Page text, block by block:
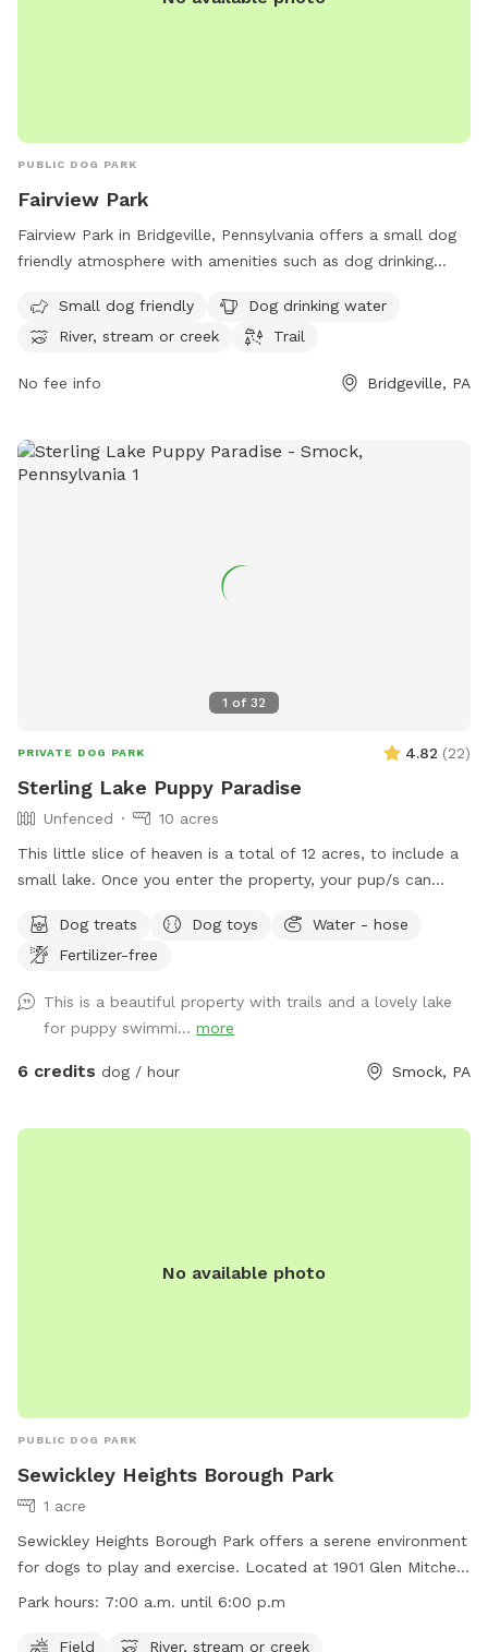
PUBLIC DOG PARK
Fairview Park
Fairview Park in Bridgeville, Pennsylvania offers a small dog
friendly atmosphere with amenities such as dog drinking
walking. The park is located at 288 Recreation Rd and
provides a tranquil environment for pets and their owners to
contact the park at 412-221-8700.
Small dog friendly
Dog drinking water
River, stream or creek
Trail
No fee info Bridgeville, PA
1 of 32
PRIVATE DOG PARK 4.82 (22)
Sterling Lake Puppy Paradise
Unfenced
10 acres
This little slice of heaven is a total of 12 acres, to include a
small lake. Once you enter the property, your pup/s can
landscaping. Head to the woods for a beautiful nature walk
on natural paths. You may see some wildlife such as deer,
have a spigot, hose & even towels available if your furr baby
ventures into the water. Patio table and chairs available in
the front yard. We will always have a bowl of water for your
you. :)
Dog treats Dog toys
Water - hose
Fertilizer-free
This is a beautiful property with trails and a lovely lake
for puppy swimmi... more
6 credits dog / hour Smock, PA
No available photo
PUBLIC DOG PARK
Sewickley Heights Borough Park
1 acre
Sewickley Heights Borough Park offers a serene environment
for dogs to play and exercise. Located at 1901 Glen Mitchell
Rd in Sewickley Heights, Pennsylvania, the park features a
Open from 7:00 a.m. until 6:00 p.m., the park provides
Park hours: 7:00 a.m. until 6:00 p.m
Field River, stream or creek